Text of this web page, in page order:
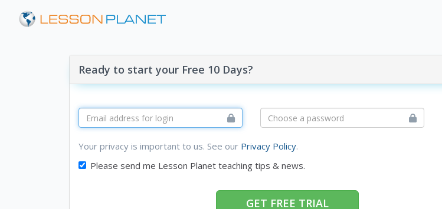
Ready to start your Free 10 Days?
Your privacy is important to us. See our Privacy Policy.
Please send me Lesson Planet teaching tips & news.
GET FREE TRIAL